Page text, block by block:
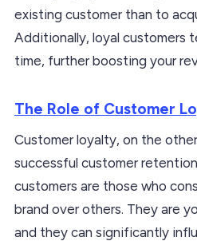
existing customer than to
Additionally, loyal customers
time, further boosting your
The Role of Customer
Customer loyalty, on the
successful customer
customers are those who
brand over others. They are
and they can significantly